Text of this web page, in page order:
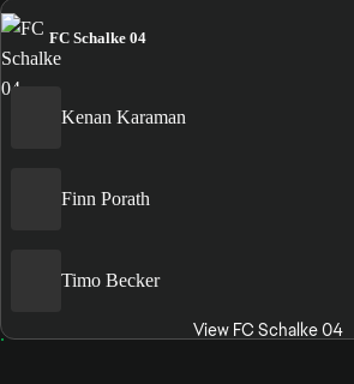
FC Schalke 04
Kenan Karaman
Finn Porath
Timo Becker
View FC Schalke 04